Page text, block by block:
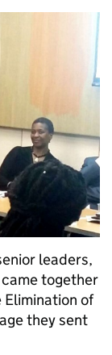
leaders,
together
of
they sent